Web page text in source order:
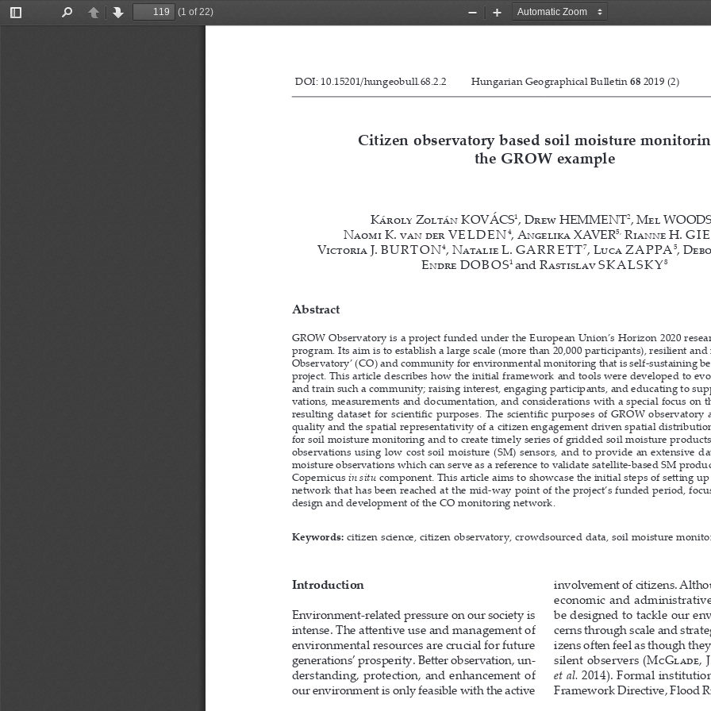
Toggle
PreviousNext
(1 of 22)
Zoom
Zoom
Kovács, K.Z. et al. Hungarian Geographical Bulletin 68 (2019) (2)
DOI: 10.15201/hungeobull.68.2.2 Hungarian Geographical Bulletin 68 2019 (2)
Introduction
Environment-related pressure on our society is
intense. The attentive use and management of
environmental resources are crucial for future
generations’ prosperity. Better observation, un-
derstanding, protection, and enhancement of
our environment is only feasible with the active
involvement of citizens.
economic  and
be designed to tackle our
cerns through scale and
izens often feel as though
silent  observers  (McGlade,
et al. 2014). Formal
Framework Directive, Flood
Citizen observatory based soil moisture
the GROW example
Károly Zoltán KOVÁCS1 , Drew HEMMENT2, Mel WOODS
Naomi K. van der VELDEN 4, Angelika XAVER5, Rianne H.
Victoria J. BURTON4, Natalie L. GARRETT7, Luca ZAPPA 5,
Endre DOBOS1 and Rastislav SKALSKY8
Abstract
GROW Observatory is a project funded under the European Union’s Horizon 2020
program. Its aim is to establish a large scale (more than 20,000 participants), resilient
Observatory’ (CO) and community for environmental monitoring that is self-sustaining
project. This article describes how the initial framework and tools were developed to
and train such a community; raising interest, engaging participants, and educating to
vations, measurements and documentation, and considerations with a special focus on
resulting dataset for scientific purposes. The scientific purposes of GROW observatory
quality and the spatial representativity of a citizen engagement driven spatial
for soil moisture monitoring and to create timely series of gridded soil moisture products
observations using low cost soil moisture (SM) sensors, and to provide an extensive
moisture observations which can serve as a reference to validate satellite-based SM
Copernicus in situ component. This article aims to showcase the initial steps of setting
network that has been reached at the mid-way point of the project’s funded period,
design and development of the CO monitoring network.
Keywords: citizen science, citizen observatory, crowdsourced data, soil moisture